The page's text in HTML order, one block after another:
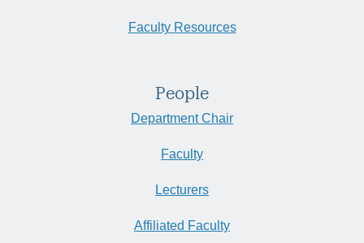
Faculty Resources
People
Department Chair
Faculty
Lecturers
Affiliated Faculty